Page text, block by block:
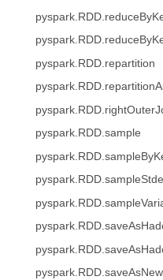
pyspark.RDD.repartition
pyspark.RDD.sample